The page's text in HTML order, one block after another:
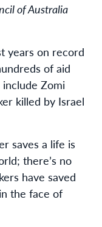
of Australia
years on record
of aid
Zomi
killed by Israel
saves a life is
there’s no
have saved
the face of